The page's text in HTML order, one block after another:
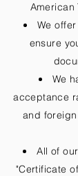
American
We
ensure
We
acceptance
and
All of
"Certificate